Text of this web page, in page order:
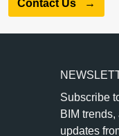
Contact Us →
Subscribe
BIM
updates